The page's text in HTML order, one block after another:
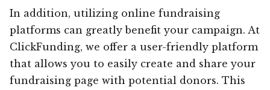
In addition, utilizing online fundraising
platforms can greatly benefit your campaign. At
ClickFunding, we offer a user-friendly platform
that allows you to easily create and share your
fundraising page with potential donors. This